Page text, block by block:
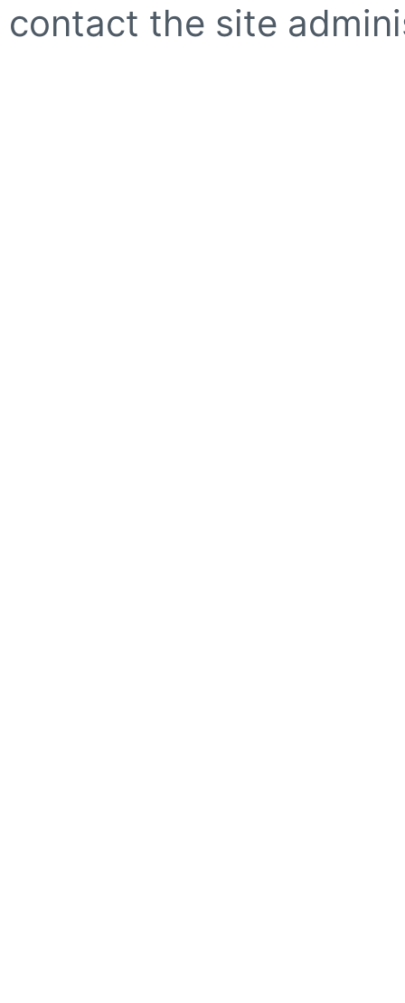
contact the site